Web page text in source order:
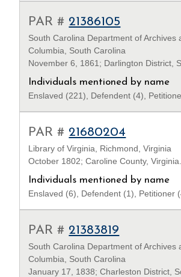
PAR # 21386105
South Carolina Department of Archives
Columbia, South Carolina
November 6, 1861; Darlington District,
Individuals mentioned by name
Enslaved (221), Defendent (4),
PAR # 21680204
Library of Virginia, Richmond, Virginia
October 1802; Caroline County, Virginia.
Individuals mentioned by name
Enslaved (6), Defendent (1), Petitioner
PAR # 21383819
South Carolina Department of Archives
Columbia, South Carolina
January 17, 1838; Charleston District,